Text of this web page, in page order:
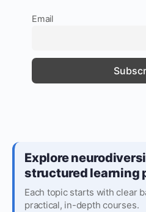
Email
Explore
structured learning
Each topic starts with clear
practical, in-depth courses.